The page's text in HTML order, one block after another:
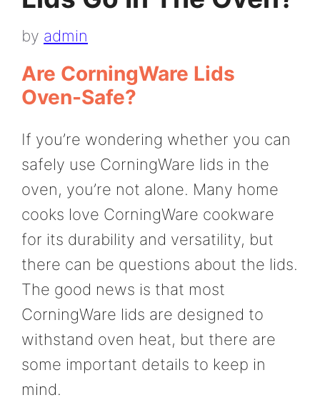
by admin
Are CorningWare Lids
Oven-Safe?
If you’re wondering whether you can
safely use CorningWare lids in the
oven, you’re not alone. Many home
cooks love CorningWare cookware
for its durability and versatility, but
there can be questions about the lids.
The good news is that most
CorningWare lids are designed to
withstand oven heat, but there are
some important details to keep in
mind.